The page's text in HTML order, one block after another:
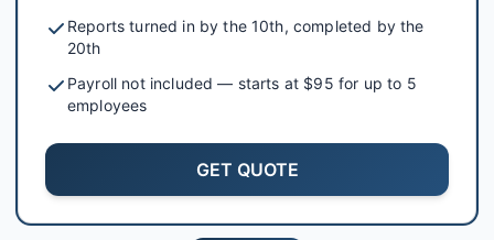
Reports turned in by the 10th, completed by the
20th
Payroll not included — starts at $95 for up to 5
employees
GET QUOTE